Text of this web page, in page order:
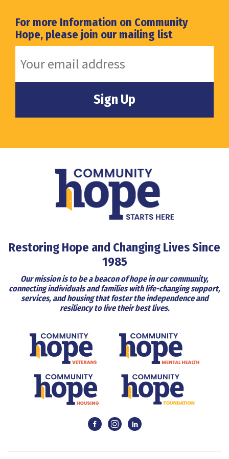
For more Information on Community
Hope, please join our mailing list
Restoring Hope and Changing Lives Since
1985
Our mission is to be a beacon of hope in our community,
connecting individuals and families with life-changing support,
services, and housing that foster the independence and
resiliency to live their best lives.